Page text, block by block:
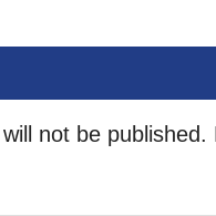
not be published.